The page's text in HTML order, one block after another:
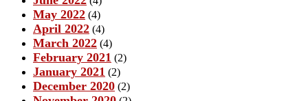
May 2022 (4)
April 2022 (4)
March 2022 (4)
February 2021 (2)
January 2021 (2)
December 2020 (2)